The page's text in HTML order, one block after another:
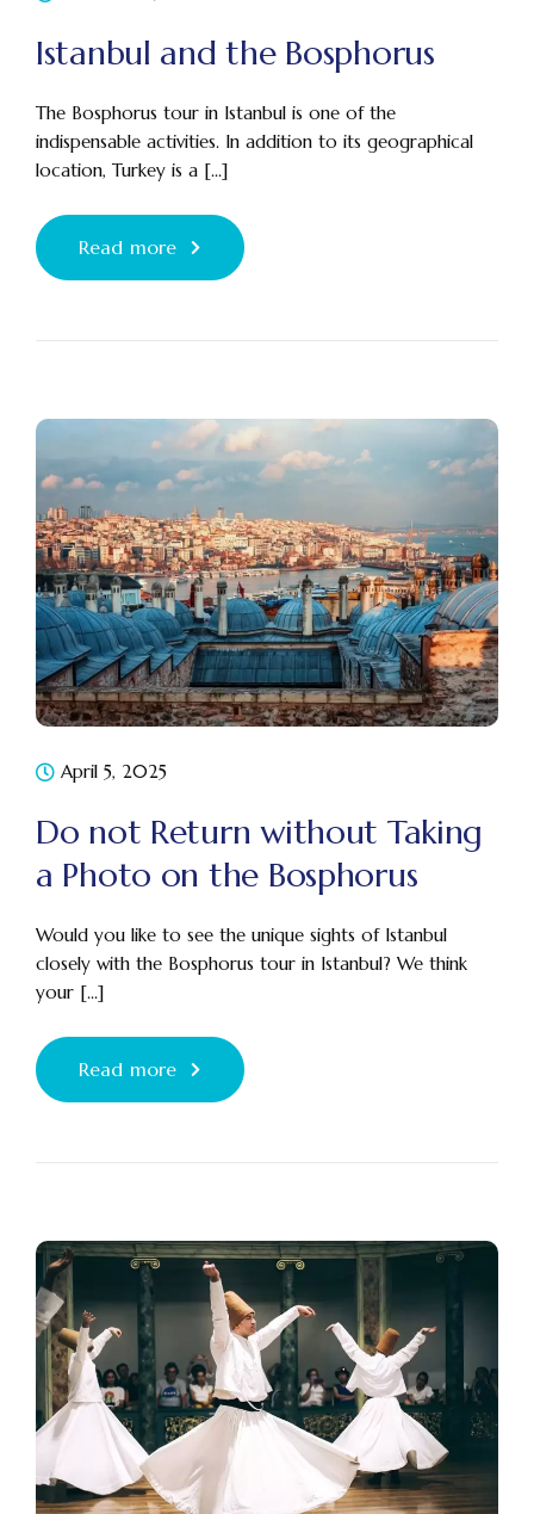
Istanbul and the Bosphorus
The Bosphorus tour in Istanbul is one of the
indispensable activities. In addition to its geographical
location, Turkey is a [...]
Read more
April 5, 2025
Do not Return without Taking
a Photo on the Bosphorus
Would you like to see the unique sights of Istanbul
closely with the Bosphorus tour in Istanbul? We think
your [...]
Read more